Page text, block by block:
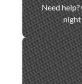
Car
towing
and
roadside
assistance
in
Marseille
Need
night